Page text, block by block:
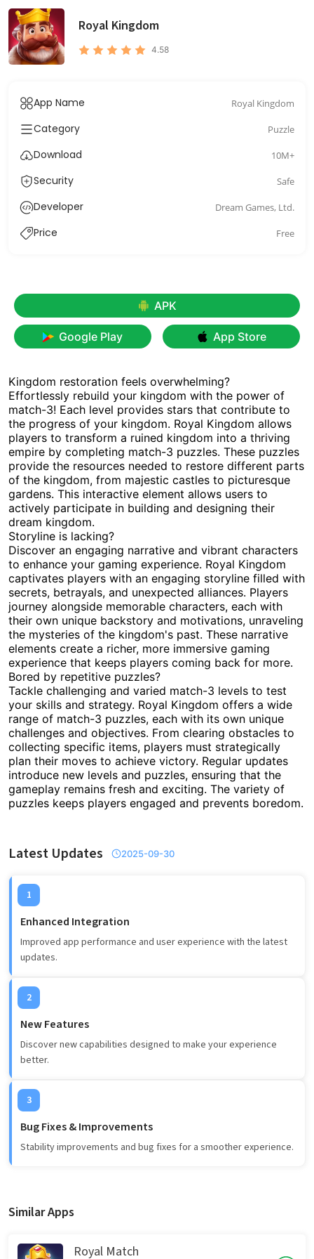
Royal Kingdom
4.58
App Name Royal Kingdom
Category Puzzle
Download 10M+
Security Safe
Developer Dream Games, Ltd.
Price Free
APK
Google Play App Store
Kingdom restoration feels overwhelming?
Effortlessly rebuild your kingdom with the power of
match-3! Each level provides stars that contribute to
the progress of your kingdom. Royal Kingdom allows
players to transform a ruined kingdom into a thriving
empire by completing match-3 puzzles. These puzzles
provide the resources needed to restore different parts
of the kingdom, from majestic castles to picturesque
gardens. This interactive element allows users to
actively participate in building and designing their
dream kingdom.
Storyline is lacking?
Discover an engaging narrative and vibrant characters
to enhance your gaming experience. Royal Kingdom
captivates players with an engaging storyline filled with
secrets, betrayals, and unexpected alliances. Players
journey alongside memorable characters, each with
their own unique backstory and motivations, unraveling
the mysteries of the kingdom's past. These narrative
elements create a richer, more immersive gaming
experience that keeps players coming back for more.
Bored by repetitive puzzles?
Tackle challenging and varied match-3 levels to test
your skills and strategy. Royal Kingdom offers a wide
range of match-3 puzzles, each with its own unique
challenges and objectives. From clearing obstacles to
collecting specific items, players must strategically
plan their moves to achieve victory. Regular updates
introduce new levels and puzzles, ensuring that the
gameplay remains fresh and exciting. The variety of
puzzles keeps players engaged and prevents boredom.
Latest Updates 2025-09-30
1
Enhanced Integration
Improved app performance and user experience with the latest
updates.
2
New Features
Discover new capabilities designed to make your experience
better.
3
Bug Fixes & Improvements
Stability improvements and bug fixes for a smoother experience.
Similar Apps
Royal Match